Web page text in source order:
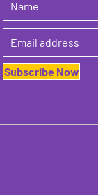
Subscribe Now